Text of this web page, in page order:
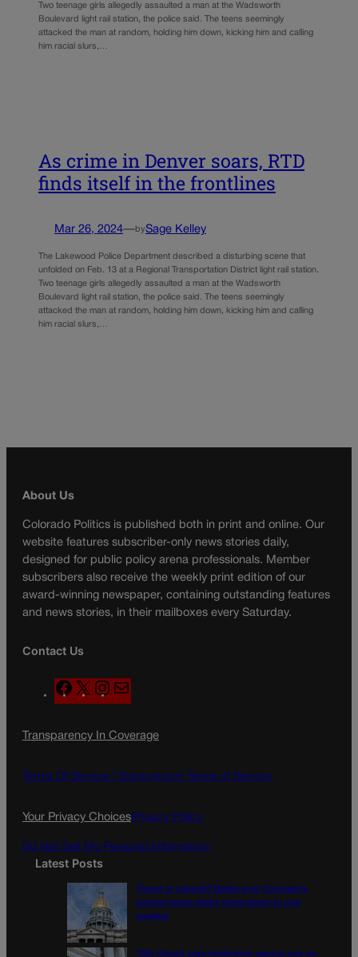
Two teenage girls allegedly assaulted a man at the Wadsworth
Boulevard light rail station, the police said. The teens seemingly
attacked the man at random, holding him down, kicking him and calling
him racial slurs,…
As crime in Denver soars, RTD
finds itself in the frontlines
Mar 26, 2024—bySage Kelley
The Lakewood Police Department described a disturbing scene that
unfolded on Feb. 13 at a Regional Transportation District light rail station.
Two teenage girls allegedly assaulted a man at the Wadsworth
Boulevard light rail station, the police said. The teens seemingly
attacked the man at random, holding him down, kicking him and calling
him racial slurs,…
About Us
Colorado Politics is published both in print and online. Our
website features subscriber-only news stories daily,
designed for public policy arena professionals. Member
subscribers also receive the weekly print edition of our
award-winning newspaper, containing outstanding features
and news stories, in their mailboxes every Saturday.
Contact Us
F
a
e
o
X
n
t
g
a
l
Transparency In Coverage
Terms Of Service | Subscription Terms of Service
Your Privacy ChoicesPrivacy Policy
Do Not Sell My Personal Information
Latest Posts
Tiered or capped? Battle over Colorado’s
income taxes might come down to one
number
10th Circuit says landowner cannot sue ex-